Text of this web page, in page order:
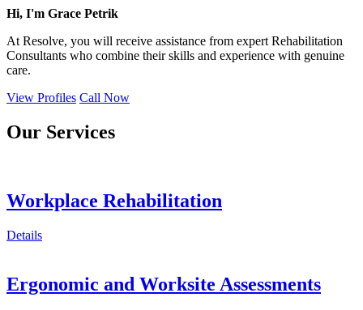
Hi, I'm Grace Petrik
At Resolve, you will receive assistance from expert Rehabilitation
Consultants who combine their skills and experience with genuine
care.
View Profiles Call Now
Our Services
Workplace Rehabilitation
Details
Ergonomic and Worksite Assessments